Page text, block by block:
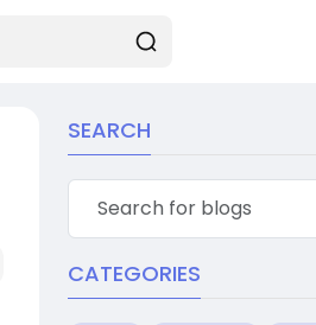
SEARCH
CATEGORIES